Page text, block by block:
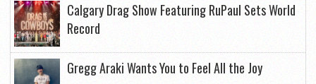
Calgary Drag Show Featuring RuPaul Sets World
Record
Gregg Araki Wants You to Feel All the Joy